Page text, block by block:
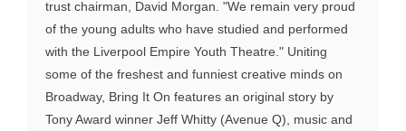
trust chairman, David Morgan. "We remain very proud
of the young adults who have studied and performed
with the Liverpool Empire Youth Theatre." Uniting
some of the freshest and funniest creative minds on
Broadway, Bring It On features an original story by
Tony Award winner Jeff Whitty (Avenue Q), music and